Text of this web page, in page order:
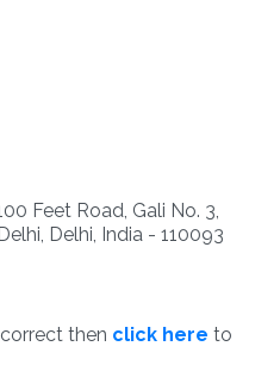
Feet Road, Gali No. 3,
Delhi, India - 110093
then click here to